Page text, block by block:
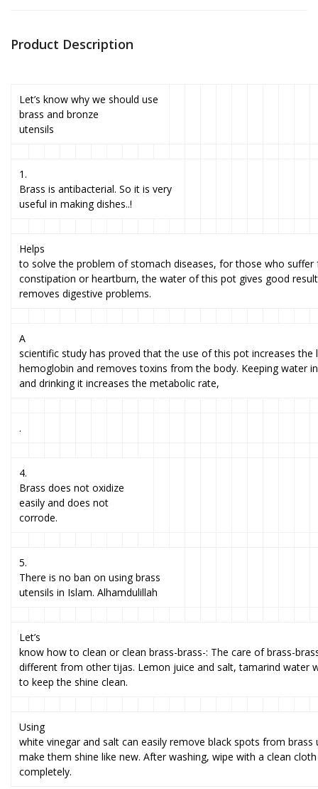
Product Description
Let’s know why we should use
brass and bronze
utensils
1.
Brass is antibacterial. So it is very
useful in making dishes..!
Helps
to solve the problem of stomach diseases, for those who suffer
constipation or heartburn, the water of this pot gives good
removes digestive problems.
A
scientific study has proved that the use of this pot increases the
hemoglobin and removes toxins from the body. Keeping water
and drinking it increases the metabolic rate,
.
4.
Brass does not oxidize
easily and does not
corrode.
5.
There is no ban on using brass
utensils in Islam. Alhamdulillah
Let’s
know how to clean or clean brass-brass-: The care of brass-
different from other tijas. Lemon juice and salt, tamarind water
to keep the shine clean.
Using
white vinegar and salt can easily remove black spots from brass
make them shine like new. After washing, wipe with a clean
completely.